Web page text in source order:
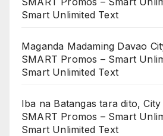
Smart Unlimited Text
Maganda Madaming Davao
SMART Promos – Smart
Smart Unlimited Text
Iba na Batangas tara dito,
SMART Promos – Smart
Smart Unlimited Text